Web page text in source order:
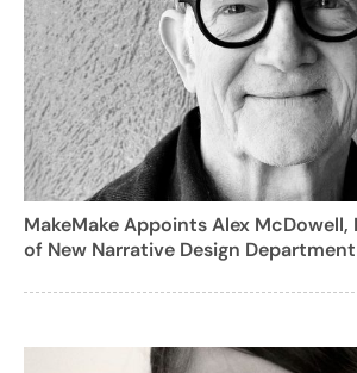
MakeMake Appoints Alex McDowell,
of New Narrative Design Department